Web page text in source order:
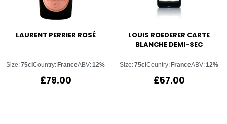
LAURENT PERRIER ROSÉ
Size:75clCountry: FranceABV:12%
£79.00
LOUIS ROEDERER CARTE
BLANCHE DEMI-SEC
Size:75clCountry: FranceABV:12%
£57.00